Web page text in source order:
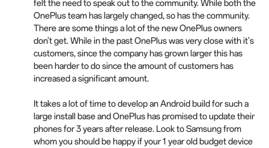
felt the need to speak out to the community. While both the
OnePlus team has largely changed, so has the community.
There are some things a lot of the new OnePlus owners
don't get. While in the past OnePlus was very close with it's
customers, since the company has grown larger this has
been harder to do since the amount of customers has
increased a significant amount.
It takes a lot of time to develop an Android build for such a
large install base and OnePlus has promised to update their
phones for 3 years after release. Look to Samsung from
whom you should be happy if your 1 year old budget device